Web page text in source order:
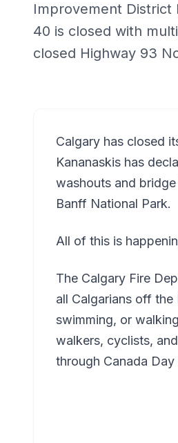
Improvement District
40 is closed with
closed Highway 93
Calgary has closed
Kananaskis has
washouts and
Banff National Park.
All of this is
The Calgary Fire
all Calgarians off
swimming, or
walkers, cyclists,
through Canada